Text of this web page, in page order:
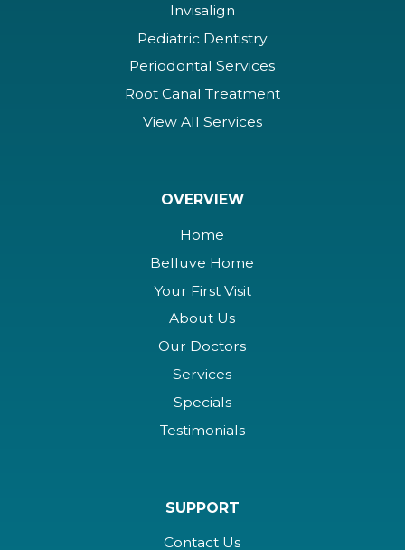
Invisalign
Pediatric Dentistry
Periodontal Services
Root Canal Treatment
View All Services
OVERVIEW
Home
Belluve Home
Your First Visit
About Us
Our Doctors
Services
Specials
Testimonials
SUPPORT
Contact Us